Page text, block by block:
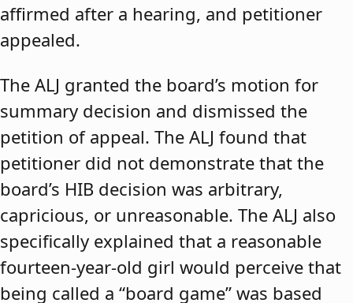
affirmed after a hearing, and petitioner
appealed.
The ALJ granted the board’s motion for
summary decision and dismissed the
petition of appeal. The ALJ found that
petitioner did not demonstrate that the
board’s HIB decision was arbitrary,
capricious, or unreasonable. The ALJ also
specifically explained that a reasonable
fourteen-year-old girl would perceive that
being called a “board game” was based